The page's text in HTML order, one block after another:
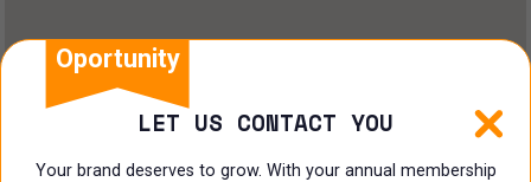
Oportunity
LET US CONTACT YOU
Your brand deserves to grow. With your annual membership